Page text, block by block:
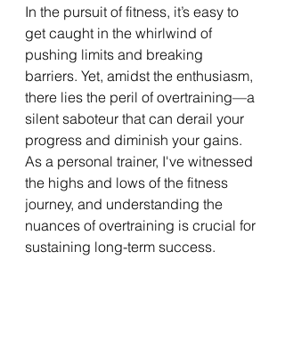
In the pursuit of fitness, it’s easy to
get caught in the whirlwind of
pushing limits and breaking
barriers. Yet, amidst the enthusiasm,
there lies the peril of overtraining—a
silent saboteur that can derail your
progress and diminish your gains.
As a personal trainer, I've witnessed
the highs and lows of the fitness
journey, and understanding the
nuances of overtraining is crucial for
sustaining long-term success.